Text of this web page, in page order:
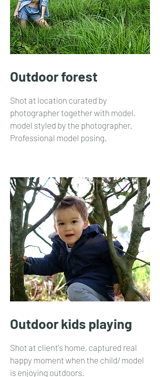
Outdoor forest
Shot at location curated by
photographer together with model,
model styled by the photographer.
Professional model posing.
Outdoor kids playing
Shot at client's home, captured real
happy moment when the child/ model
is enjoying outdoors.